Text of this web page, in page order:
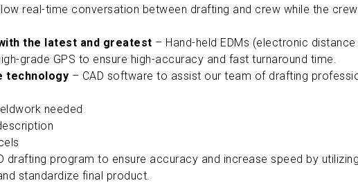
real-time conversation between drafting and crew while the
the latest and greatest – Hand-held EDMs (electronic
grade GPS to ensure high-accuracy and fast turnaround time.
technology – CAD software to assist our team of drafting
needed
drafting program to ensure accuracy and increase speed by
standardize final product.